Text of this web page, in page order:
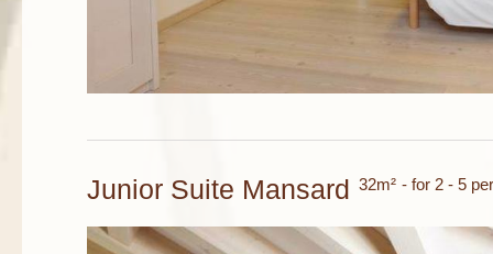
Junior Suite Mansard 32m² - for 2 - 5